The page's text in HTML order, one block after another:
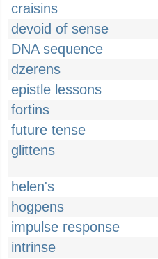
craisins
devoid of sense
DNA sequence
dzerens
epistle lessons
fortins
future tense
glittens
helen's
hogpens
impulse response
intrinse